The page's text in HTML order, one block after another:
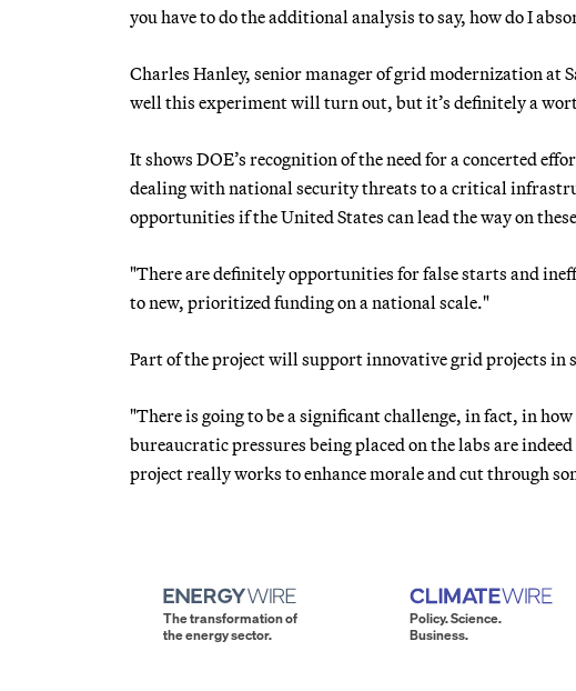
you have to do the additional analysis to say, how do I
Charles Hanley, senior manager of grid modernization at
well this experiment will turn out, but it’s definitely a
It shows DOE’s recognition of the need for a concerted
dealing with national security threats to a critical
opportunities if the United States can lead the way on
"There are definitely opportunities for false starts and
to new, prioritized funding on a national scale."
Part of the project will support innovative grid projects in
"There is going to be a significant challenge, in fact, in
bureaucratic pressures being placed on the labs are
project really works to enhance morale and cut through
The transformation of
the energy sector.
Policy. Science.
Business.